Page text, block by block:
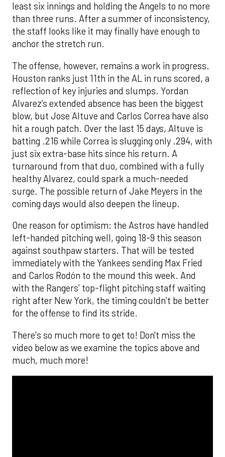
least six innings and holding the Angels to no more
than three runs. After a summer of inconsistency,
the staff looks like it may finally have enough to
anchor the stretch run.
The offense, however, remains a work in progress.
Houston ranks just 11th in the AL in runs scored, a
reflection of key injuries and slumps. Yordan
Alvarez’s extended absence has been the biggest
blow, but Jose Altuve and Carlos Correa have also
hit a rough patch. Over the last 15 days, Altuve is
batting .216 while Correa is slugging only .294, with
just six extra-base hits since his return. A
turnaround from that duo, combined with a fully
healthy Alvarez, could spark a much-needed
surge. The possible return of Jake Meyers in the
coming days would also deepen the lineup.
One reason for optimism: the Astros have handled
left-handed pitching well, going 18-9 this season
against southpaw starters. That will be tested
immediately with the Yankees sending Max Fried
and Carlos Rodón to the mound this week. And
with the Rangers’ top-flight pitching staff waiting
right after New York, the timing couldn’t be better
for the offense to find its stride.
There's so much more to get to! Don't miss the
video below as we examine the topics above and
much, much more!